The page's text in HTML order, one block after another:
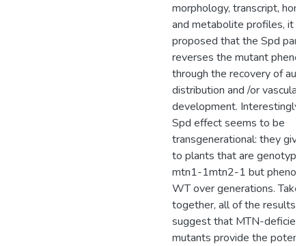
morphology, transcript,
and metabolite profiles, it is
proposed that the Spd
reverses the mutant
through the recovery of
distribution and /or vascular
development. Interestingly,
Spd effect seems to be
transgenerational: they give
to plants that are
mtn1-1mtn2-1 but
WT over generations. Taken
together, all of the results
suggest that MTN-deficient
mutants provide the